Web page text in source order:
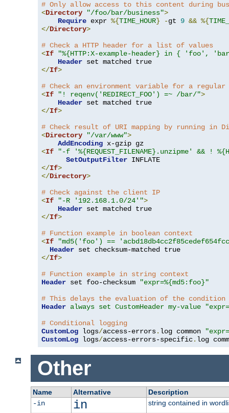
# Only allow access to this content during
<Directory "/foo/bar/business">
Require expr %{TIME_HOUR} -gt 9 && %{
</Directory>
# Check a HTTP header for a list of values
<If
"%{HTTP:X-example-header} in { 'foo',
Header
</If>
# Check an environment variable for a regular
<If "! reqenv('REDIRECT_FOO') =~ /bar/">
Header
</If>
# Check result of URI mapping by running in
<Directory "/var/www">
AddEncoding
<If
"-f '%{REQUEST_FILENAME}.unzipme' && !
SetOutputFilter
</If>
</Directory>
# Check against the client IP
<If "-R '192.168.1.0/24'">
Header
</If>
# Function example in boolean context
<If
"md5('foo') ==
Header
</If>
# Function example in string context
Header set foo-checksum
"expr=%{md5:foo}"
# This delays the evaluation of the condition
Header always set CustomHeader my-value
# Conditional logging
CustomLog logs/access-errors. log common
CustomLog logs/access-errors-specific. log
Other
Name Alternative
Description
-in
in
string contained in